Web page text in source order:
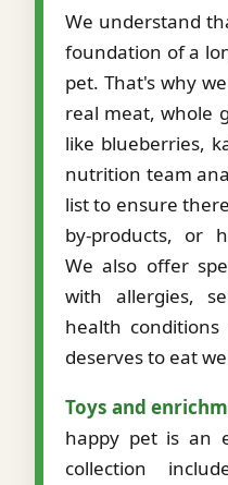
We understand
foundation of a
pet. That's why
real meat, whole
like blueberries,
nutrition team
list to ensure
by-products, or
We also offer
with allergies,
health
deserves to eat
Toys and
happy pet is an
collection